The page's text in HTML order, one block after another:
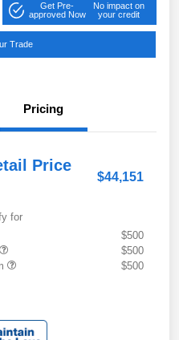
Get Pre-
approved Now
No impact on
your credit
Trade
Pricing
Price
$44,151
for
$500
$500
$500